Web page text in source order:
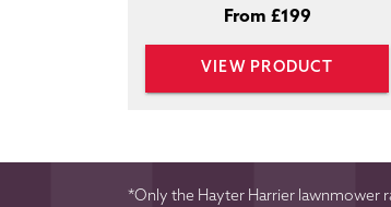
From £199
VIEW PRODUCT
*Only the Hayter Harrier lawnmower